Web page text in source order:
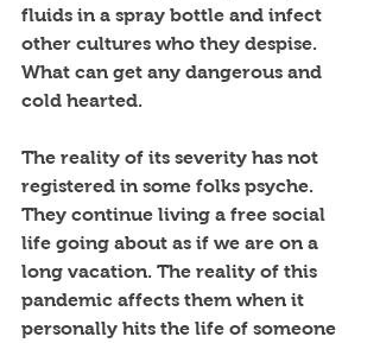
fluids in a spray bottle and infect
other cultures who they despise.
What can get any dangerous and
cold hearted.
The reality of its severity has not
registered in some folks psyche.
They continue living a free social
life going about as if we are on a
long vacation. The reality of this
pandemic affects them when it
personally hits the life of someone